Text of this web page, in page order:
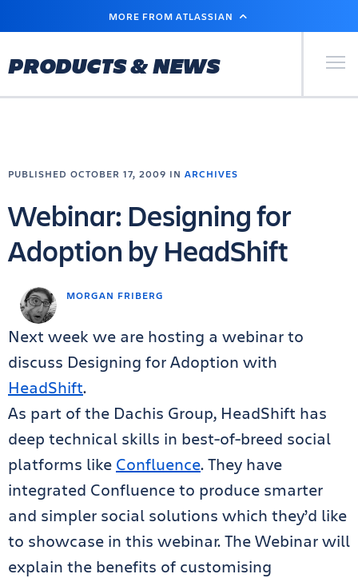
MAIN
MORE FROM ATLASSIAN
PRODUCTS & NEWS Primary
MORGAN FRIBERG
PUBLISHED OCTOBER 17, 2009 IN ARCHIVES
Webinar: Designing for
Adoption by HeadShift
Next week we are hosting a webinar to
discuss Designing for Adoption with
HeadShift.
As part of the Dachis Group, HeadShift has
deep technical skills in best-of-breed social
platforms like Confluence. They have
integrated Confluence to produce smarter
and simpler social solutions which they’d like
to showcase in this webinar. The Webinar will
explain the benefits of customising